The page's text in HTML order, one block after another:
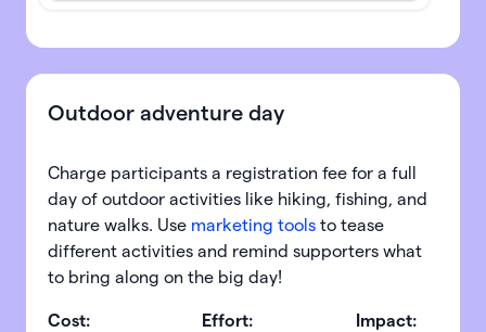
Outdoor adventure day
Charge participants a registration fee for a full
day of outdoor activities like hiking, fishing, and
nature walks. Use marketing tools to tease
different activities and remind supporters what
to bring along on the big day!
Cost: Effort: Impact: